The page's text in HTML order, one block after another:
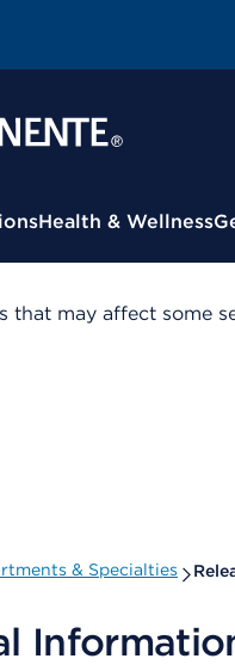
Health & Wellness
that may affect some
& Specialties